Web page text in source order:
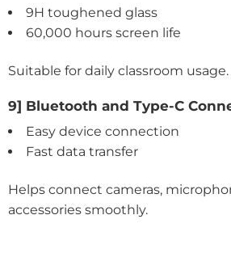
9H toughened glass
60,000 hours screen life
Suitable for daily classroom usage.
9] Bluetooth and Type-C
Easy device connection
Fast data transfer
Helps connect cameras,
accessories smoothly.